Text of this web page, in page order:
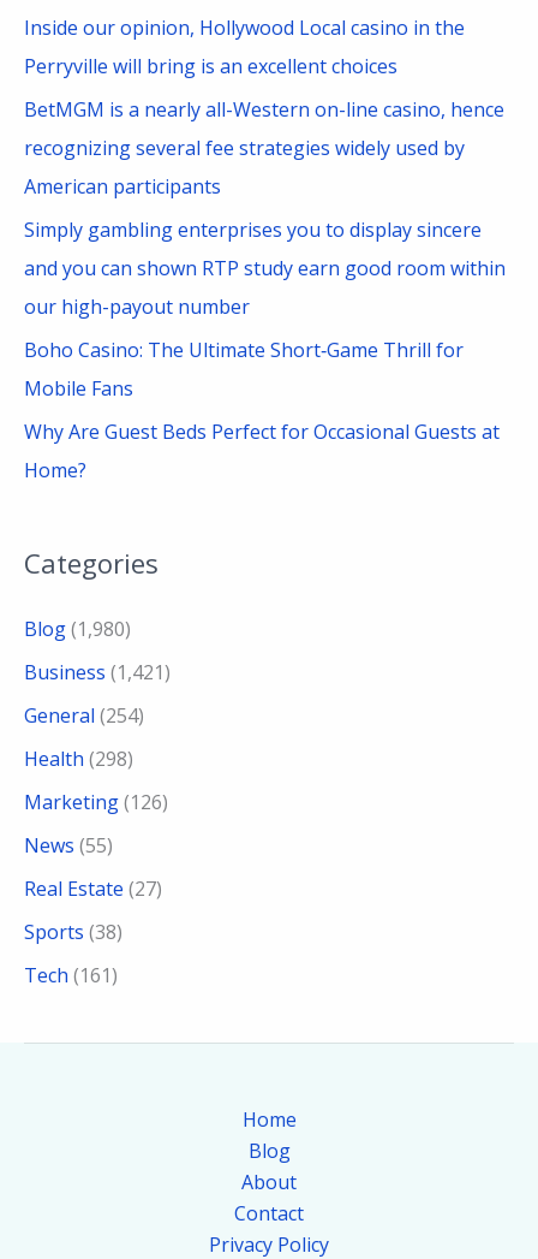
Inside our opinion, Hollywood Local casino in the
Perryville will bring is an excellent choices
BetMGM is a nearly all-Western on-line casino, hence
recognizing several fee strategies widely used by
American participants
Simply gambling enterprises you to display sincere
and you can shown RTP study earn good room within
our high-payout number
Boho Casino: The Ultimate Short‑Game Thrill for
Mobile Fans
Why Are Guest Beds Perfect for Occasional Guests at
Home?
Categories
Blog(1,980)
Business (1,421)
General (254)
Health (298)
Marketing(126)
News (55)
Real Estate (27)
Sports (38)
Tech (161)
Home
Blog
About
Contact
Privacy Policy